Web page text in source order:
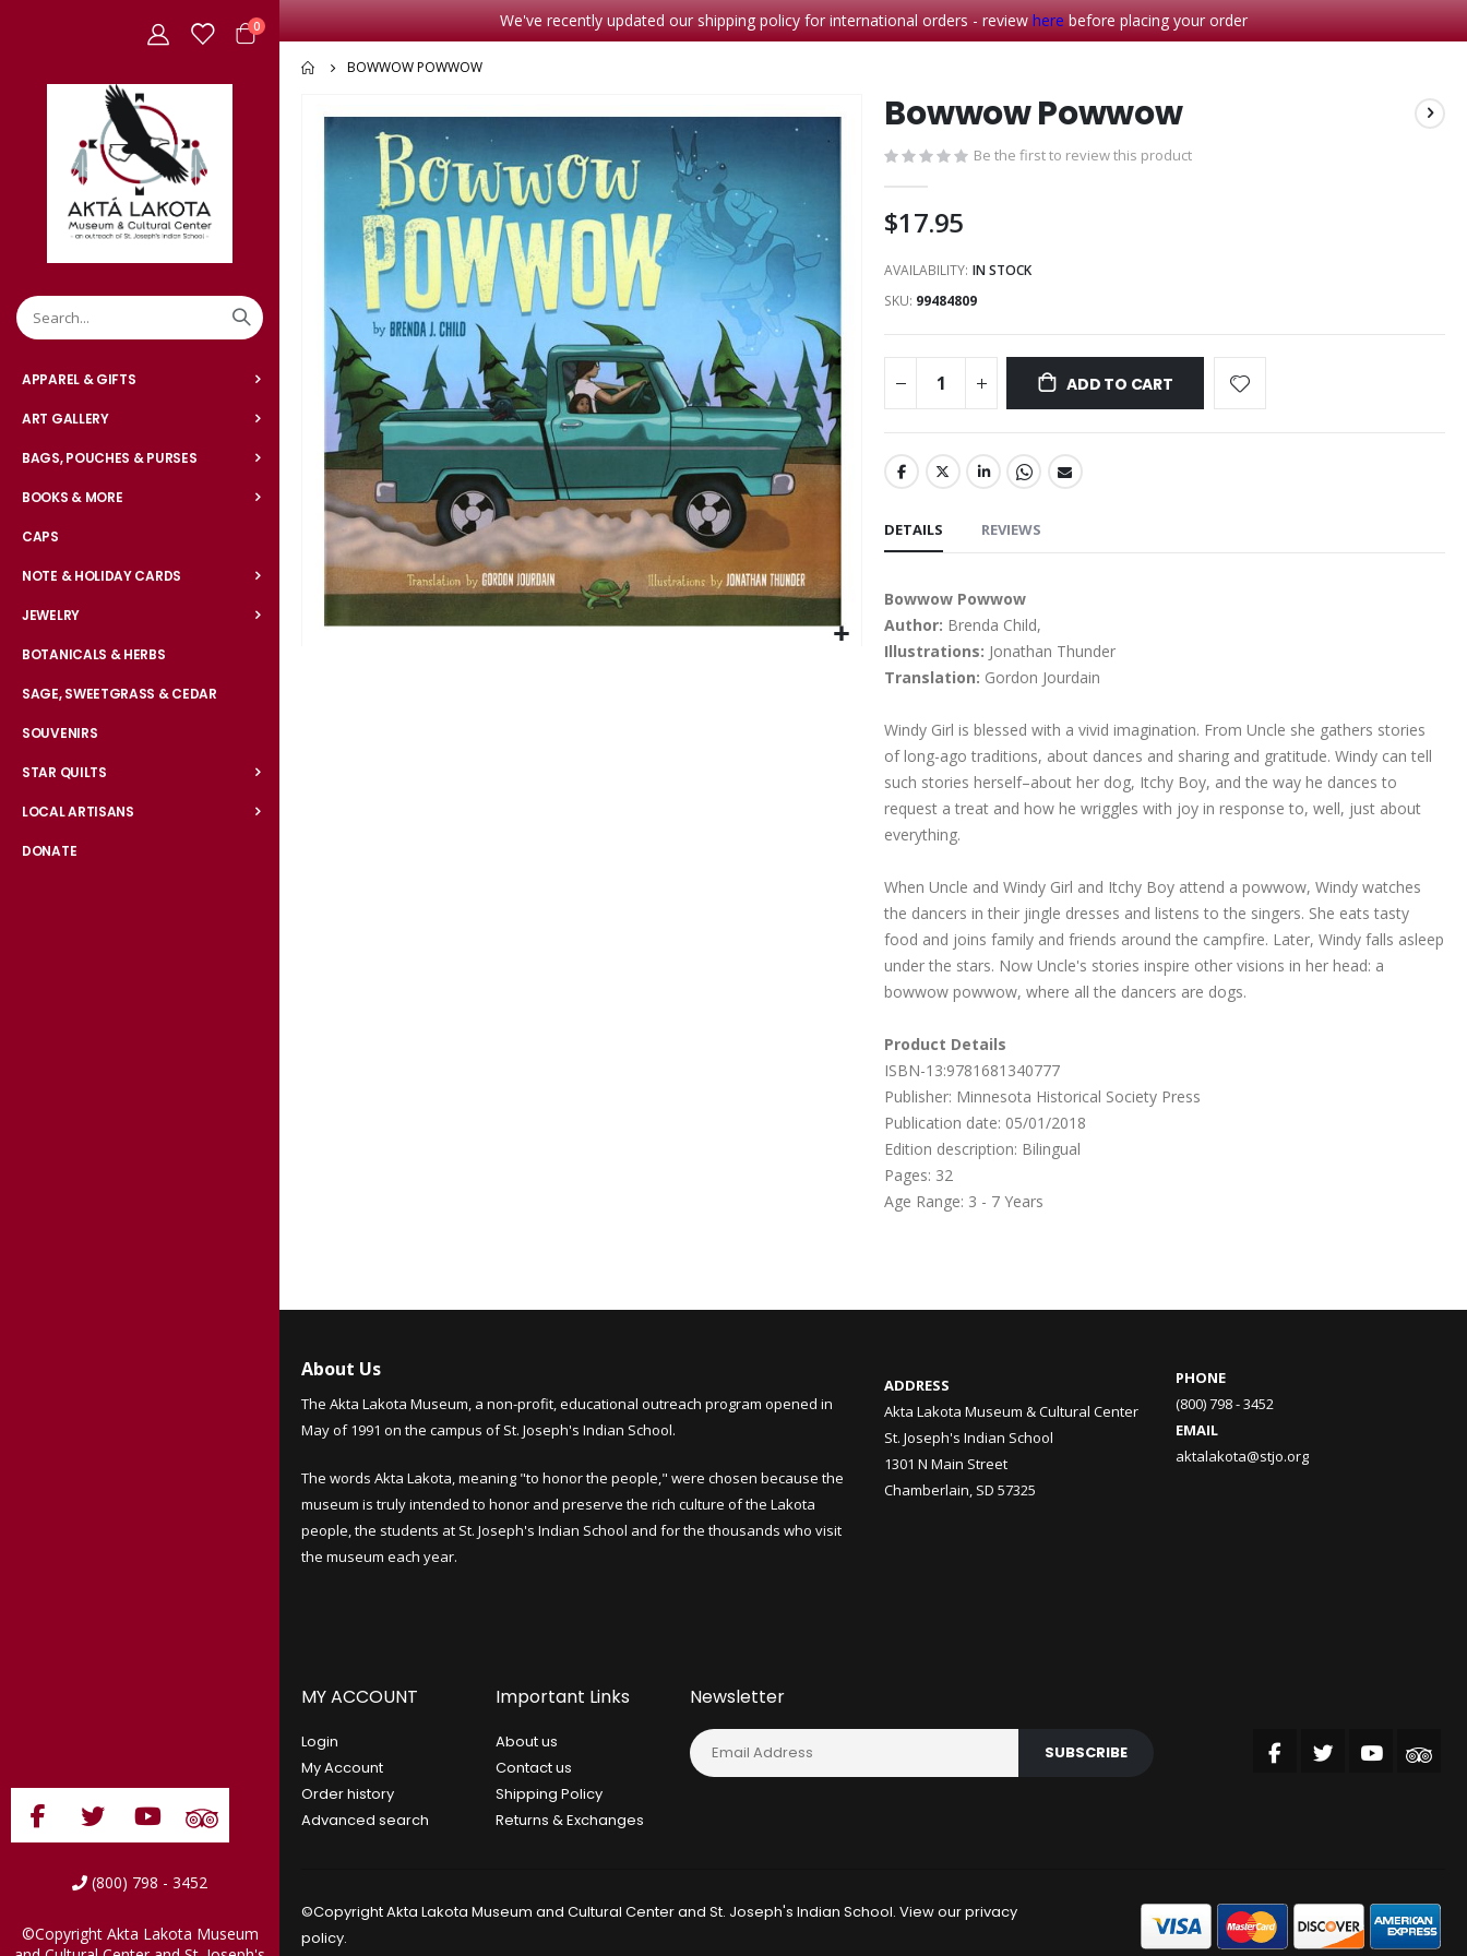
We've recently updated our shipping policy for international orders - reviewherebefore placing your order
Cart
0items
APPAREL & GIFTS
ART GALLERY
BAGS, POUCHES & PURSES
BOOKS & MORE
CAPS
NOTE & HOLIDAY CARDS
JEWELRY
BOTANICALS & HERBS
SAGE, SWEETGRASS & CEDAR
SOUVENIRS
STAR QUILTS
LOCAL ARTISANS
DONATE
(800) 798 - 3452
©Copyright Akta Lakota Museum
BOWWOW POWWOW
Bowwow Powwow
Be the first to review this product
$17.95
AVAILABILITY: IN STOCK
SKU 99484809
ADD TO CART
DETAILS
Bowwow Powwow
Author: Brenda Child,
Illustrations: Jonathan Thunder
Translation: Gordon Jourdain
Windy Girl is blessed with a vivid imagination. From Uncle she gathers stories
of long-ago traditions, about dances and sharing and gratitude. Windy can tell
such stories herself–about her dog, Itchy Boy, and the way he dances to
request a treat and how he wriggles with joy in response to, well, just about
everything.
When Uncle and Windy Girl and Itchy Boy attend a powwow, Windy watches
the dancers in their jingle dresses and listens to the singers. She eats tasty
food and joins family and friends around the campfire. Later, Windy falls asleep
under the stars. Now Uncle's stories inspire other visions in her head: a
bowwow powwow, where all the dancers are dogs.
Product Details
ISBN-13:9781681340777
Publisher: Minnesota Historical Society Press
Publication date: 05/01/2018
Edition description: Bilingual
Pages: 32
Age Range: 3 - 7 Years
REVIEWS
About Us
The Akta Lakota Museum, a non-profit, educational outreach program opened in
May of 1991 on the campus of St. Joseph's Indian School.
The words Akta Lakota, meaning "to honor the people," were chosen because the
museum is truly intended to honor and preserve the rich culture of the Lakota
people, the students at St. Joseph's Indian School and for the thousands who visit
the museum each year.
ADDRESS
Akta Lakota Museum & Cultural Center
St. Joseph's Indian School
1301 N Main Street
Chamberlain, SD 57325
PHONE
(800) 798 - 3452
EMAIL
aktalakota@stjo.org
MY ACCOUNT
Login
My Account
Order history
Advanced search
Important Links
About us
Contact us
Shipping Policy
Returns & Exchanges
Newsletter
SUBSCRIBE
©Copyright Akta Lakota Museum and Cultural Center and St. Joseph's Indian School. View ourprivacy
policy.